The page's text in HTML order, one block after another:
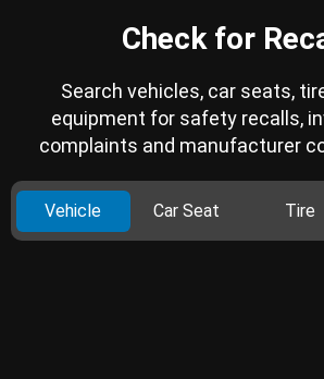
Check for
Search vehicles, car seats,
equipment for safety recalls,
complaints and manufacturer
Vehicle Car Seat Tire